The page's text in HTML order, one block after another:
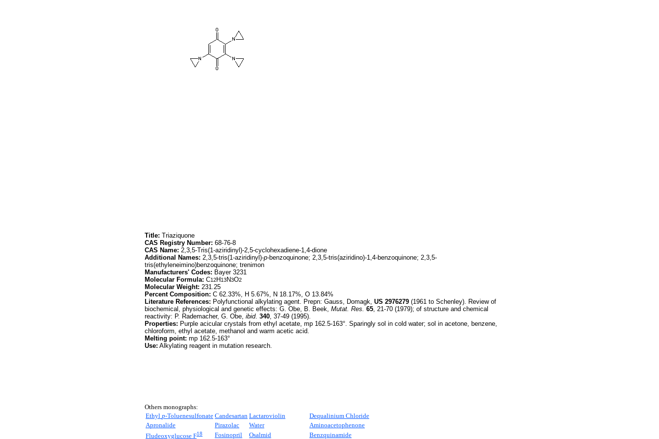
Title: Triaziquone
CAS Registry Number: 68-76-8
CAS Name: 2,3,5-Tris(1-aziridinyl)-2,5-cyclohexadiene-1,4-dione
Additional Names: 2,3,5-tris(1-aziridinyl)-p-benzoquinone; 2,3,5-tris(aziridino)-1,4-benzoquinone; 2,3,5-
tris(ethyleneimino)benzoquinone; trenimon
Manufacturers' Codes: Bayer 3231
Molecular Formula: C12H13N3O2
Molecular Weight: 231.25
Percent Composition: C 62.33%, H 5.67%, N 18.17%, O 13.84%
Literature References: Polyfunctional alkylating agent. Prepn: Gauss, Domagk, US 2976279 (1961 to Schenley). Review of
biochemical, physiological and genetic effects: G. Obe, B. Beek, Mutat. Res. 65, 21-70 (1979); of structure and chemical
reactivity: P. Rademacher, G. Obe, ibid. 340, 37-49 (1995).
Properties: Purple acicular crystals from ethyl acetate, mp 162.5-163°. Sparingly sol in cold water; sol in acetone, benzene,
chloroform, ethyl acetate, methanol and warm acetic acid.
Melting point: mp 162.5-163°
Use: Alkylating reagent in mutation research.
Others monographs:
Ethyl p-Toluenesulfonate Candesartan Lactaroviolin
Dequalinium Chloride
Apronalide
Pirazolac Water
Aminoacetophenone
Fludeoxyglucose F18 Fosinopril Osalmid Benzquinamide